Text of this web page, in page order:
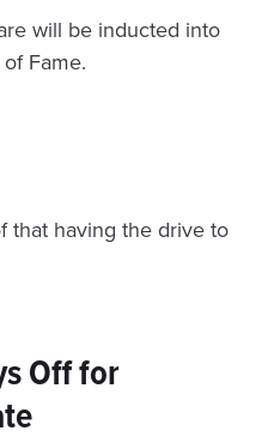
will be inducted into
Fame.
that having the drive to
Off for